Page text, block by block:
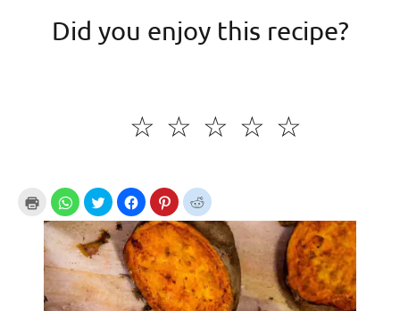
Did you enjoy this recipe?
☆
☆
☆
☆
☆